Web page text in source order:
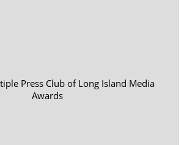
Press Club of Long Island Media
Awards